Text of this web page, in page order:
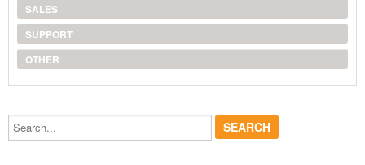
SALES
SUPPORT
OTHER
Search...